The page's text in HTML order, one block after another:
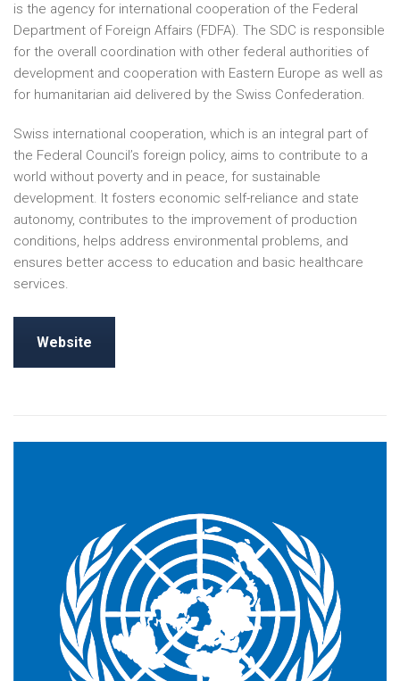
is the agency for international cooperation of the Federal
Department of Foreign Affairs (FDFA). The SDC is responsible
for the overall coordination with other federal authorities of
development and cooperation with Eastern Europe as well as
for humanitarian aid delivered by the Swiss Confederation.
Swiss international cooperation, which is an integral part of
the Federal Council’s foreign policy, aims to contribute to a
world without poverty and in peace, for sustainable
development. It fosters economic self-reliance and state
autonomy, contributes to the improvement of production
conditions, helps address environmental problems, and
ensures better access to education and basic healthcare
services.
Website